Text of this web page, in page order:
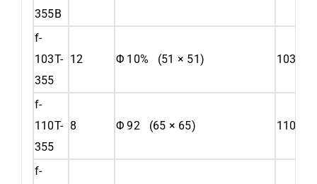
355B
f-
103T-
355
12 Φ 10% (51 × 51) 103
f-
110T-
355
8 Φ 92 (65 × 65) 110
f-